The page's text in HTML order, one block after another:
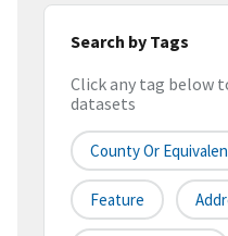
Search by Tags
Click any tag below
datasets
County Or
Feature